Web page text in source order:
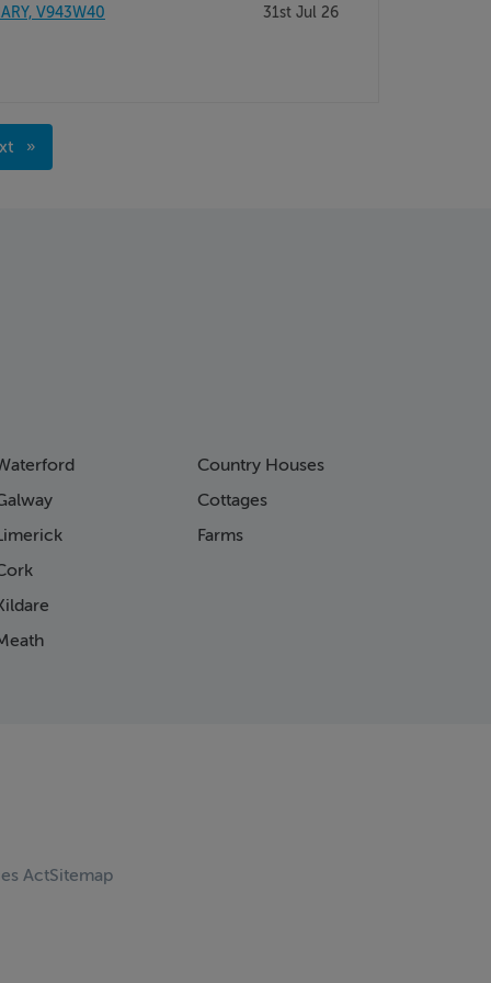
V943W40 31st Jul 26
Country Houses
Cottages
Farms
ActSitemap